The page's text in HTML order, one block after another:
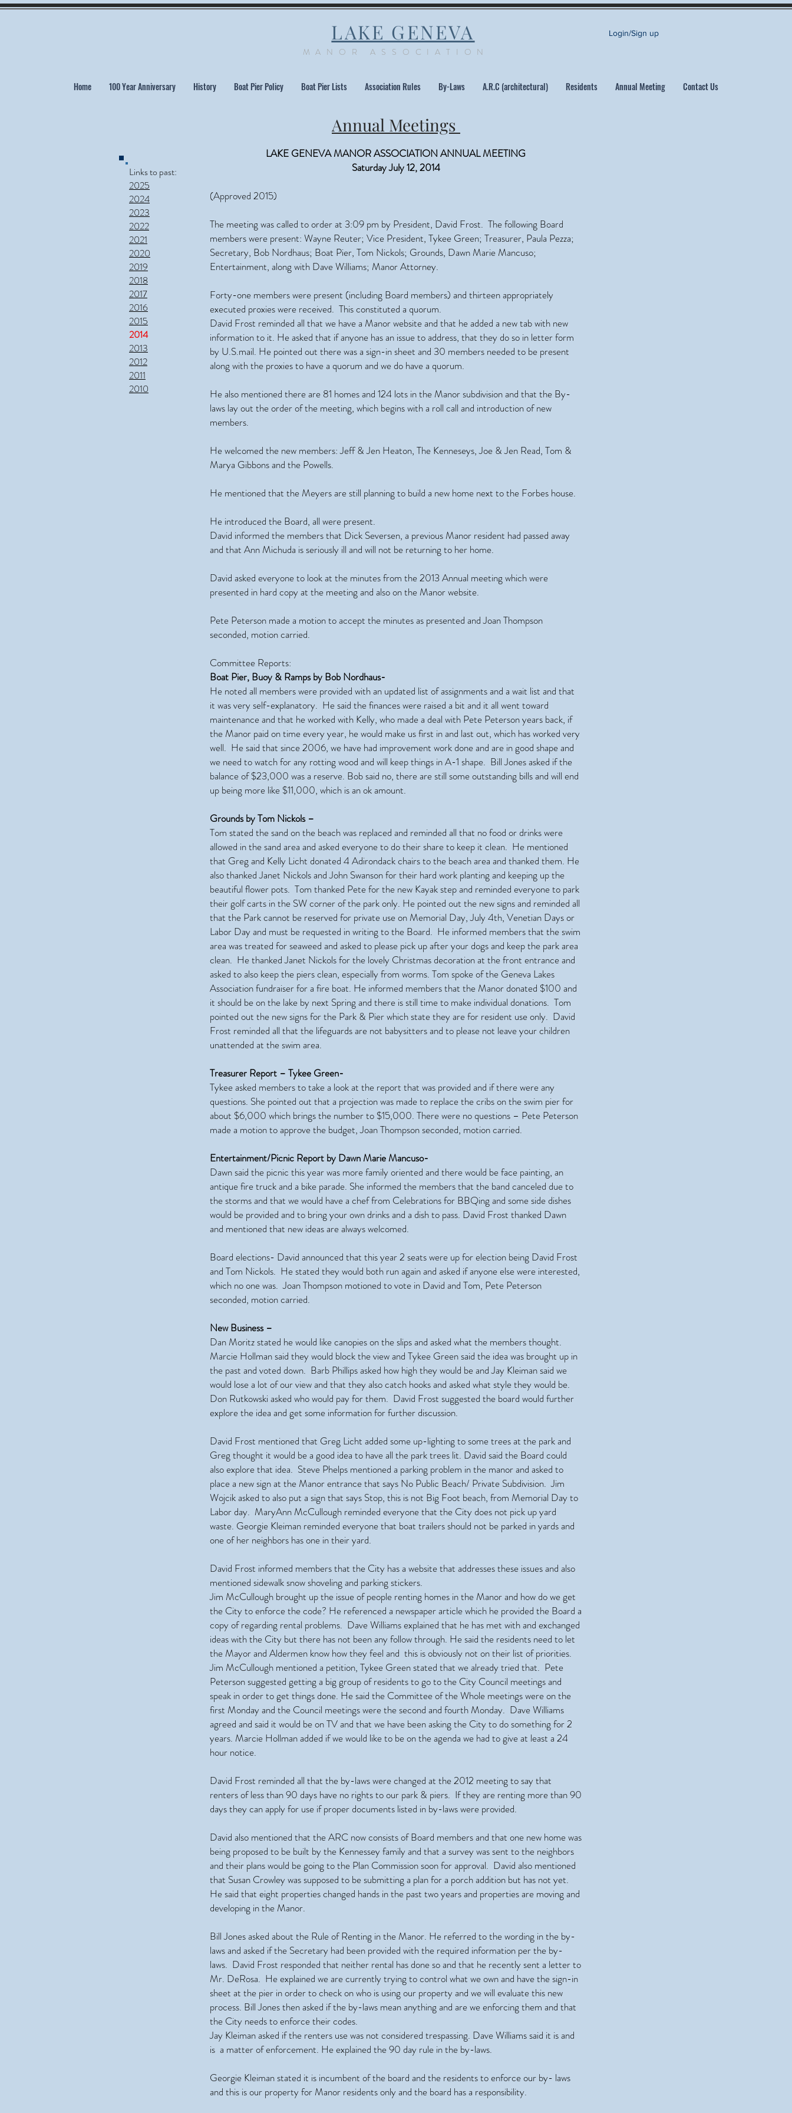
LAKE GENEVA
MANOR ASSOCIATION
Login/Sign up
Home 100 Year Anniversary History Boat Pier Policy Boat Pier Lists Association Rules By-Laws A.R.C (architectural) Residents Annual Meeting Contact Us
Annual Meetings
LAKE GENEVA MANOR ASSOCIATION ANNUAL MEETING
Saturday July 12, 2014
(Approved 2015)
The meeting was called to order at 3:09 pm by President, David Frost. The following Board
members were present: Wayne Reuter; Vice President, Tykee Green; Treasurer, Paula Pezza;
Secretary, Bob Nordhaus; Boat Pier, Tom Nickols; Grounds, Dawn Marie Mancuso;
Entertainment, along with Dave Williams; Manor Attorney.
Forty-one members were present (including Board members) and thirteen appropriately
executed proxies were received. This constituted a quorum.
David Frost reminded all that we have a Manor website and that he added a new tab with new
information to it. He asked that if anyone has an issue to address, that they do so in letter form
by U.S.mail. He pointed out there was a sign-in sheet and 30 members needed to be present
along with the proxies to have a quorum and we do have a quorum.
He also mentioned there are 81 homes and 124 lots in the Manor subdivision and that the By-
laws lay out the order of the meeting, which begins with a roll call and introduction of new
members.
He welcomed the new members: Jeff & Jen Heaton, The Kenneseys, Joe & Jen Read, Tom &
Marya Gibbons and the Powells.
He mentioned that the Meyers are still planning to build a new home next to the Forbes house.
He introduced the Board, all were present.
David informed the members that Dick Seversen, a previous Manor resident had passed away
and that Ann Michuda is seriously ill and will not be returning to her home.
David asked everyone to look at the minutes from the 2013 Annual meeting which were
presented in hard copy at the meeting and also on the Manor website.
Pete Peterson made a motion to accept the minutes as presented and Joan Thompson
seconded, motion carried.
Committee Reports:
Boat Pier, Buoy & Ramps by Bob Nordhaus-
He noted all members were provided with an updated list of assignments and a wait list and that
it was very self-explanatory. He said the finances were raised a bit and it all went toward
maintenance and that he worked with Kelly, who made a deal with Pete Peterson years back, if
the Manor paid on time every year, he would make us first in and last out, which has worked very
well. He said that since 2006, we have had improvement work done and are in good shape and
we need to watch for any rotting wood and will keep things in A-1 shape. Bill Jones asked if the
balance of $23,000 was a reserve. Bob said no, there are still some outstanding bills and will end
up being more like $11,000, which is an ok amount.
Grounds by Tom Nickols –
Tom stated the sand on the beach was replaced and reminded all that no food or drinks were
allowed in the sand area and asked everyone to do their share to keep it clean. He mentioned
that Greg and Kelly Licht donated 4 Adirondack chairs to the beach area and thanked them. He
also thanked Janet Nickols and John Swanson for their hard work planting and keeping up the
beautiful flower pots. Tom thanked Pete for the new Kayak step and reminded everyone to park
their golf carts in the SW corner of the park only. He pointed out the new signs and reminded all
that the Park cannot be reserved for private use on Memorial Day, July 4th, Venetian Days or
Labor Day and must be requested in writing to the Board. He informed members that the swim
area was treated for seaweed and asked to please pick up after your dogs and keep the park area
clean. He thanked Janet Nickols for the lovely Christmas decoration at the front entrance and
asked to also keep the piers clean, especially from worms. Tom spoke of the Geneva Lakes
Association fundraiser for a fire boat. He informed members that the Manor donated $100 and
it should be on the lake by next Spring and there is still time to make individual donations. Tom
pointed out the new signs for the Park & Pier which state they are for resident use only. David
Frost reminded all that the lifeguards are not babysitters and to please not leave your children
unattended at the swim area.
Treasurer Report – Tykee Green-
Tykee asked members to take a look at the report that was provided and if there were any
questions. She pointed out that a projection was made to replace the cribs on the swim pier for
about $6,000 which brings the number to $15,000. There were no questions – Pete Peterson
made a motion to approve the budget, Joan Thompson seconded, motion carried.
Entertainment/Picnic Report by Dawn Marie Mancuso-
Dawn said the picnic this year was more family oriented and there would be face painting, an
antique fire truck and a bike parade. She informed the members that the band canceled due to
the storms and that we would have a chef from Celebrations for BBQing and some side dishes
would be provided and to bring your own drinks and a dish to pass. David Frost thanked Dawn
and mentioned that new ideas are always welcomed.
Board elections- David announced that this year 2 seats were up for election being David Frost
and Tom Nickols. He stated they would both run again and asked if anyone else were interested,
which no one was. Joan Thompson motioned to vote in David and Tom, Pete Peterson
seconded, motion carried.
New Business –
Dan Moritz stated he would like canopies on the slips and asked what the members thought.
Marcie Hollman said they would block the view and Tykee Green said the idea was brought up in
the past and voted down. Barb Phillips asked how high they would be and Jay Kleiman said we
would lose a lot of our view and that they also catch hooks and asked what style they would be.
Don Rutkowski asked who would pay for them. David Frost suggested the board would further
explore the idea and get some information for further discussion.
David Frost mentioned that Greg Licht added some up-lighting to some trees at the park and
Greg thought it would be a good idea to have all the park trees lit. David said the Board could
also explore that idea. Steve Phelps mentioned a parking problem in the manor and asked to
place a new sign at the Manor entrance that says No Public Beach/ Private Subdivision. Jim
Wojcik asked to also put a sign that says Stop, this is not Big Foot beach, from Memorial Day to
Labor day. MaryAnn McCullough reminded everyone that the City does not pick up yard
waste. Georgie Kleiman reminded everyone that boat trailers should not be parked in yards and
one of her neighbors has one in their yard.
David Frost informed members that the City has a website that addresses these issues and also
mentioned sidewalk snow shoveling and parking stickers.
Jim McCullough brought up the issue of people renting homes in the Manor and how do we get
the City to enforce the code? He referenced a newspaper article which he provided the Board a
copy of regarding rental problems. Dave Williams explained that he has met with and exchanged
ideas with the City but there has not been any follow through. He said the residents need to let
the Mayor and Aldermen know how they feel and this is obviously not on their list of priorities.
Jim McCullough mentioned a petition, Tykee Green stated that we already tried that. Pete
Peterson suggested getting a big group of residents to go to the City Council meetings and
speak in order to get things done. He said the Committee of the Whole meetings were on the
first Monday and the Council meetings were the second and fourth Monday. Dave Williams
agreed and said it would be on TV and that we have been asking the City to do something for 2
years. Marcie Hollman added if we would like to be on the agenda we had to give at least a 24
hour notice.
David Frost reminded all that the by-laws were changed at the 2012 meeting to say that
renters of less than 90 days have no rights to our park & piers. If they are renting more than 90
days they can apply for use if proper documents listed in by-laws were provided.
David also mentioned that the ARC now consists of Board members and that one new home was
being proposed to be built by the Kennessey family and that a survey was sent to the neighbors
and their plans would be going to the Plan Commission soon for approval. David also mentioned
that Susan Crowley was supposed to be submitting a plan for a porch addition but has not yet.
He said that eight properties changed hands in the past two years and properties are moving and
developing in the Manor.
Bill Jones asked about the Rule of Renting in the Manor. He referred to the wording in the by-
laws and asked if the Secretary had been provided with the required information per the by-
laws. David Frost responded that neither rental has done so and that he recently sent a letter to
Mr. DeRosa. He explained we are currently trying to control what we own and have the sign-in
sheet at the pier in order to check on who is using our property and we will evaluate this new
process. Bill Jones then asked if the by-laws mean anything and are we enforcing them and that
the City needs to enforce their codes.
Jay Kleiman asked if the renters use was not considered trespassing. Dave Williams said it is and
is a matter of enforcement. He explained the 90 day rule in the by-laws.
Georgie Kleiman stated it is incumbent of the board and the residents to enforce our by- laws
and this is our property for Manor residents only and the board has a responsibility.
Links to past:
2025
2024
2023
2022
2021
2020
2019
2018
2017
2016
2015
2014
2013
2012
2011
2010